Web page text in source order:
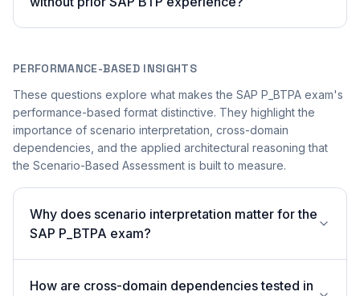
PERFORMANCE-BASED INSIGHTS
These questions explore what makes the SAP P_BTPA exam's
performance-based format distinctive. They highlight the
importance of scenario interpretation, cross-domain
dependencies, and the applied architectural reasoning that
the Scenario-Based Assessment is built to measure.
Why does scenario interpretation matter for the
SAP P_BTPA exam?
How are cross-domain dependencies tested in